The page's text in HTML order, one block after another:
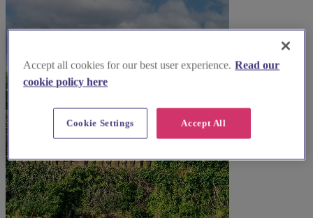
Accept all cookies for our best user experience. Read our
cookie policy here
Accept All
Cookie Settings